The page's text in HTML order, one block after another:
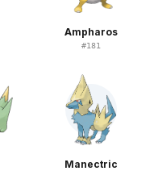
Ampharos
#181
Manectric